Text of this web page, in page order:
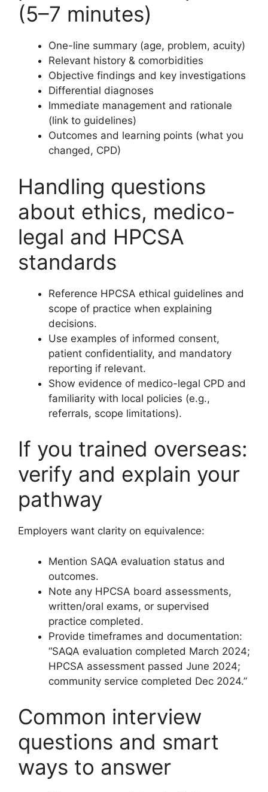
(5–7 minutes)
One-line summary (age, problem, acuity)
Relevant history & comorbidities
Objective findings and key investigations
Differential diagnoses
Immediate management and rationale
(link to guidelines)
Outcomes and learning points (what you
changed, CPD)
Handling questions
about ethics, medico-
legal and HPCSA
standards
Reference HPCSA ethical guidelines and
scope of practice when explaining
decisions.
Use examples of informed consent,
patient confidentiality, and mandatory
reporting if relevant.
Show evidence of medico-legal CPD and
familiarity with local policies (e.g.,
referrals, scope limitations).
If you trained overseas:
verify and explain your
pathway
Employers want clarity on equivalence:
Mention SAQA evaluation status and
outcomes.
Note any HPCSA board assessments,
written/oral exams, or supervised
practice completed.
Provide timeframes and documentation:
“SAQA evaluation completed March 2024;
HPCSA assessment passed June 2024;
community service completed Dec 2024.”
Common interview
questions and smart
ways to answer